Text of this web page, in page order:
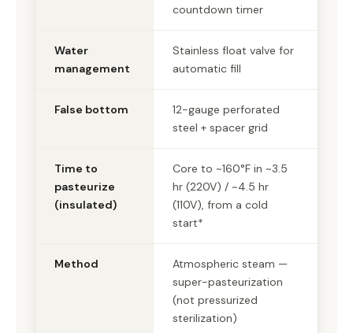
countdown timer
Water
management
Stainless float valve for
automatic fill
False bottom
12-gauge perforated
steel + spacer grid
Time to
pasteurize
(insulated)
Core to ~160°F in ~3.5
hr (220V) / ~4.5 hr
(110V), from a cold
start*
Method
Atmospheric steam —
super-pasteurization
(not pressurized
sterilization)